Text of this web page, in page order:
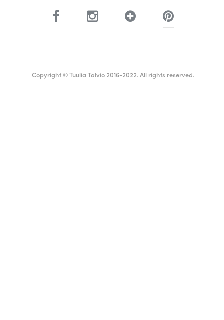
Copyright © Tuulia Talvio 2016-2022. All rights reserved.